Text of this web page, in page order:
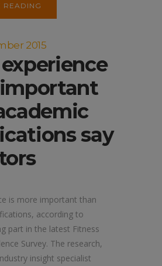
READING
2015
say
is more important than
according to
part in the latest Fitness
Survey. The research,
insight specialist